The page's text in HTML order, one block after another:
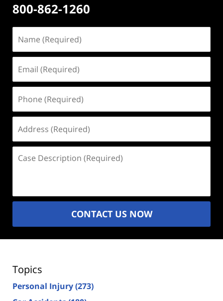
800-862-1260
(Required)
(Required)
(Required)
(Required)
Description
CONTACT US NOW
Topics
Personal Injury(273)